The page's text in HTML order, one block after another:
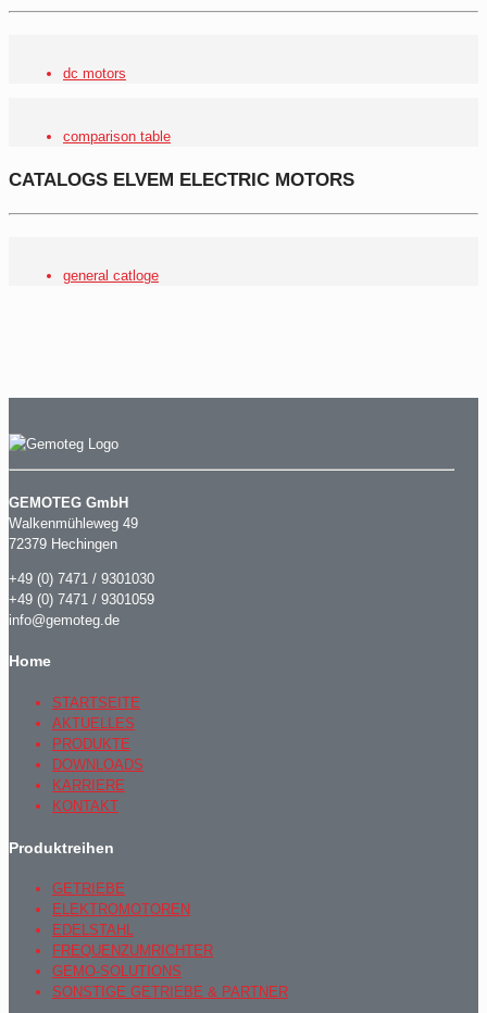
dc motors
comparison table
CATALOGS ELVEM ELECTRIC MOTORS
general catloge
GEMOTEG GmbH
Walkenmühleweg 49
72379 Hechingen
+49 (0) 7471 / 9301030
+49 (0) 7471 / 9301059
info@gemoteg.de
Home
STARTSEITE
AKTUELLES
PRODUKTE
DOWNLOADS
KARRIERE
KONTAKT
Produktreihen
GETRIEBE
ELEKTROMOTOREN
EDELSTAHL
FREQUENZUMRICHTER
GEMO-SOLUTIONS
SONSTIGE GETRIEBE & PARTNER